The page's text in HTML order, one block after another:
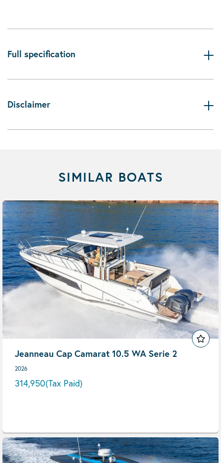
Full specification
Disclaimer
SIMILAR BOATS
Jeanneau Cap Camarat 10.5 WA Serie 2
2026
314,950(Tax Paid)